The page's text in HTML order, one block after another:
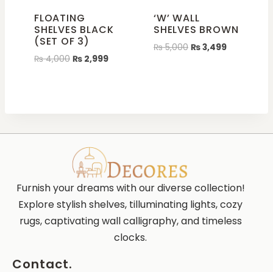
FLOATING
SHELVES BLACK
(SET OF 3)
₨4,000 ₨ 2,999
‘W’ WALL
SHELVES BROWN
₨5,000 ₨3,499
Furnish your dreams with our diverse collection!
Explore stylish shelves, tilluminating lights, cozy
rugs, captivating wall calligraphy, and timeless
clocks.
Contact.